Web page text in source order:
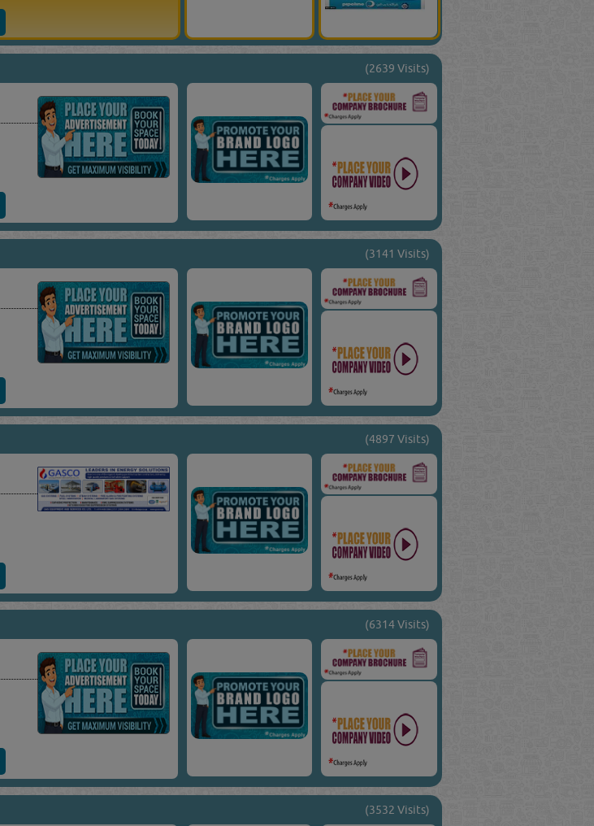
(2639 Visits)
(3141 Visits)
(4897 Visits)
(6314 Visits)
(3532 Visits)